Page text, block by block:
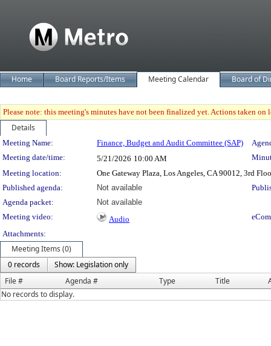
Home Board Reports/Items Meeting Calendar Board of
Please note: this meeting's minutes have not been finalized yet. Actions taken
Details
Meeting Details
Meeting Name: Finance, Budget and Audit Committee (SAP)
Meeting date/time:
5/21/2026 10:00 AM
Meeting location:
One Gateway Plaza, Los Angeles, CA 90012, 3rd
Published agenda:
Not available
Agenda packet:
Not available
Meeting video:
Audio
Attachments:
Meeting Items (0)
0 records
Show: Legislation only
File #
Agenda # Type Title
No records to display.